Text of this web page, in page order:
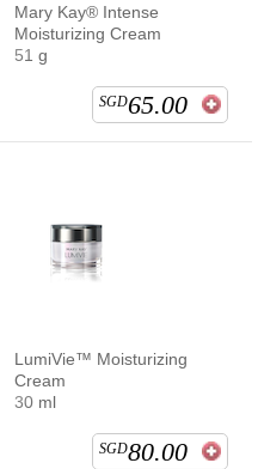
Mary Kay® Intense
Moisturizing Cream
51 g
SGD65.00
LumiVie™ Moisturizing
Cream
30 ml
SGD80.00